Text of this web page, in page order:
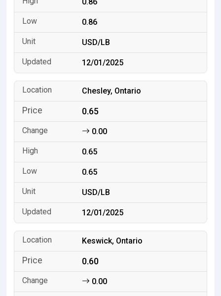
0.86
USD/LB
12/01/2025
Chesley, Ontario
0.65
0.00
0.65
0.65
USD/LB
12/01/2025
Keswick, Ontario
0.60
0.00